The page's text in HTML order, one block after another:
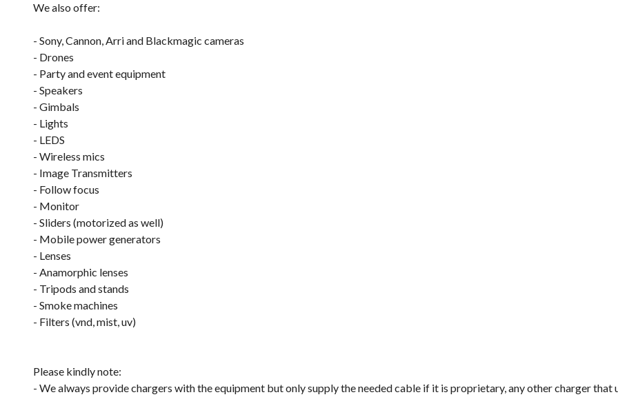
We also offer:
- Sony, Cannon, Arri and Blackmagic cameras
- Drones
- Party and event equipment
- Speakers
- Gimbals
- Lights
- LEDS
- Wireless mics
- Image Transmitters
- Follow focus
- Monitor
- Sliders (motorized as well)
- Mobile power generators
- Lenses
- Anamorphic lenses
- Tripods and stands
- Smoke machines
- Filters (vnd, mist, uv)
Please kindly note:
- We always provide chargers with the equipment but only supply the needed cable if it is proprietary, any other charger that